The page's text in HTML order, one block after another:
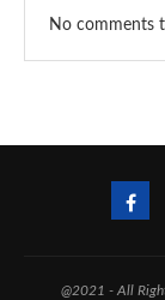
No comments
@2021 - All